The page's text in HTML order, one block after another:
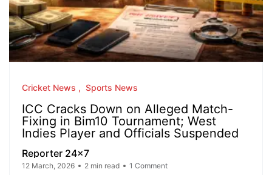
Cricket News Sports News
ICC Cracks Down on Alleged Match-
Fixing in Bim10 Tournament; West
Indies Player and Officials Suspended
Reporter 24x7
12 March, 2026 2 min read 1 Comment